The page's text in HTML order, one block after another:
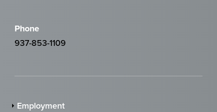
Phone
937-853-1109
Employment